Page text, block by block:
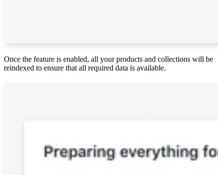
Once the feature is enabled, all your products and collections will be
reindexed to ensure that all required data is available.